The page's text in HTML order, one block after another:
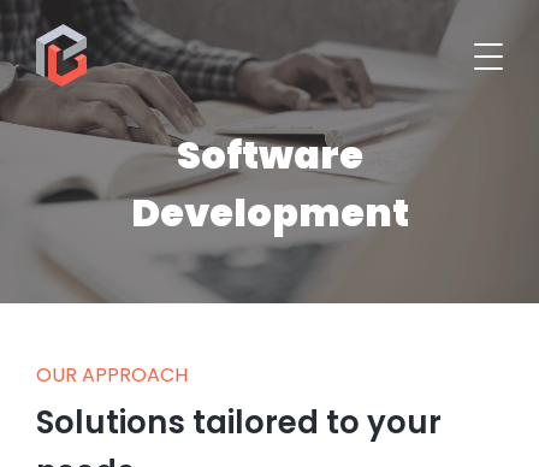
Software
Development
OUR APPROACH
Solutions tailored to your